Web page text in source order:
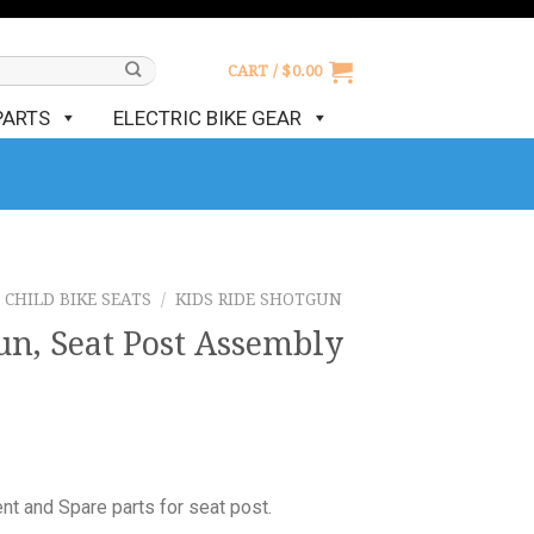
CART / $0.00
ELECTRIC BIKE GEAR
CHILD BIKE SEATS / KIDS RIDE SHOTGUN
Seat Post Assembly
and Spare parts for seat post.